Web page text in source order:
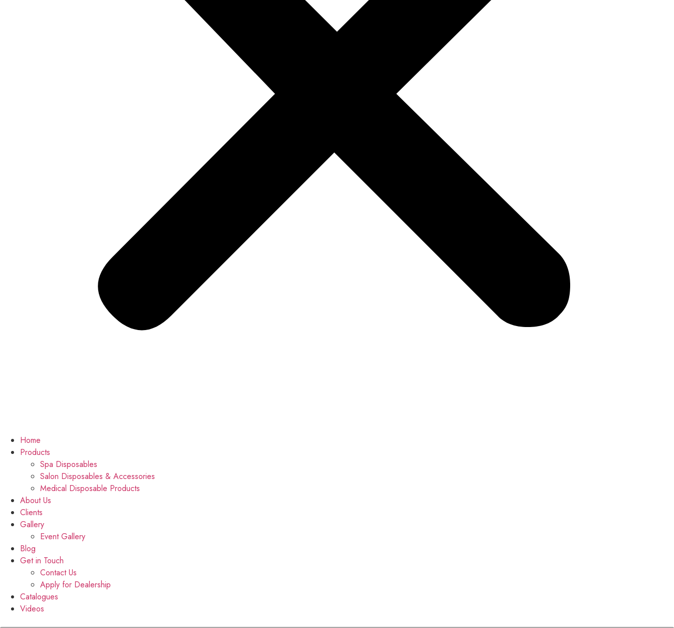
Home
Products
Spa Disposables
Salon Disposables & Accessories
Medical Disposable Products
About Us
Clients
Gallery
Event Gallery
Blog
Get in Touch
Contact Us
Apply for Dealership
Catalogues
Videos